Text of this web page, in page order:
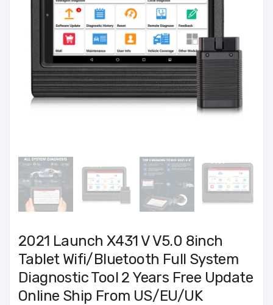
2021 Launch X431 V V5.0 8inch
Tablet Wifi/Bluetooth Full System
Diagnostic Tool 2 Years Free Update
Online Ship From US/EU/UK